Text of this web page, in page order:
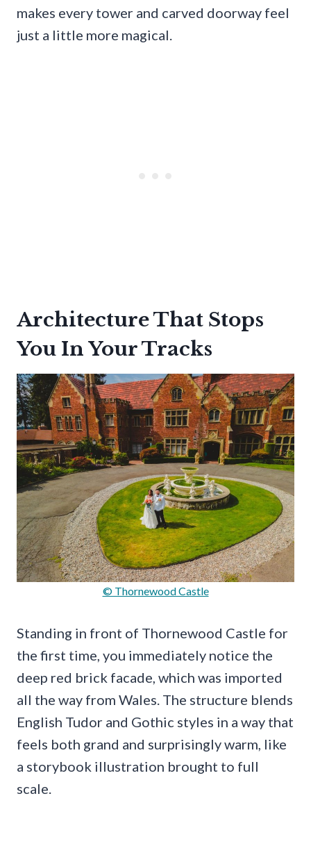
makes every tower and carved doorway feel
just a little more magical.
Architecture That Stops
You In Your Tracks
© Thornewood Castle
Standing in front of Thornewood Castle for
the first time, you immediately notice the
deep red brick facade, which was imported
all the way from Wales. The structure blends
English Tudor and Gothic styles in a way that
feels both grand and surprisingly warm, like
a storybook illustration brought to full
scale.